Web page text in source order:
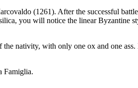
(1261). After the successful
you will notice the linear Byzantine
nativity, with only one ox and one
Famiglia.